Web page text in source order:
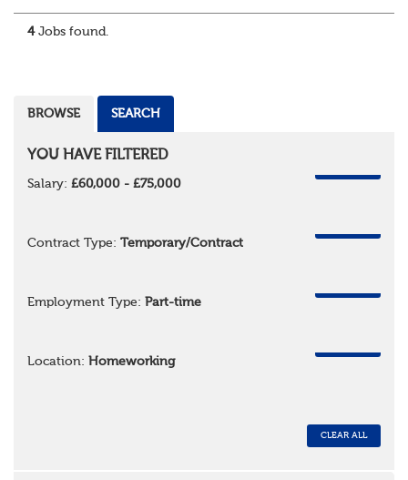
4Jobs found.
BROWSE SEARCH
YOU HAVE FILTERED
Salary: £60,000 - £75,000
Contract Type: Temporary/Contract
Employment Type: Part-time
Location: Homeworking
CLEAR ALL